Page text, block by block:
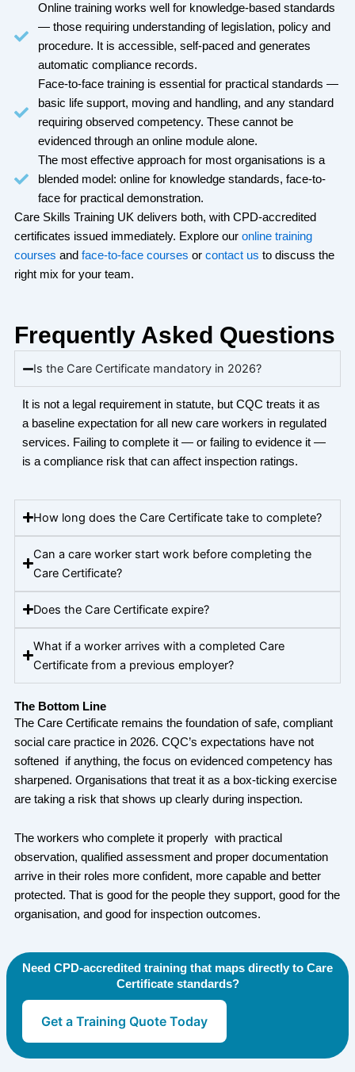
Online training works well for knowledge-based standards
— those requiring understanding of legislation, policy and
procedure. It is accessible, self-paced and generates
automatic compliance records.
Face-to-face training is essential for practical standards —
basic life support, moving and handling, and any standard
requiring observed competency. These cannot be
evidenced through an online module alone.
The most effective approach for most organisations is a
blended model: online for knowledge standards, face-to-
face for practical demonstration.
Care Skills Training UK delivers both, with CPD-accredited
certificates issued immediately. Explore our online training
courses and face-to-face courses or contact us to discuss the
right mix for your team.
Frequently Asked Questions
Is the Care Certificate mandatory in 2026?
It is not a legal requirement in statute, but CQC treats it as
a baselineexpectation for all new care workers in regulated
services. Failing to completeit — or failing to evidenceit —
is a compliance risk that can affect inspection ratings.
How long does the Care Certificate take to complete?
Can a care worker start work before completing the
Care Certificate?
Does the Care Certificate expire?
What if a worker arrives with a completed Care
Certificate from a previous employer?
The Bottom Line
The Care Certificate remains the foundation of safe, compliant
social care practice in 2026. CQC’s expectations have not
softened if anything, the focus on evidenced competency has
sharpened. Organisations that treat it as a box-ticking exercise
are taking a risk that shows up clearly during inspection.
The workers who complete it properly with practical
observation, qualified assessment and proper documentation
arrive in their roles more confident, more capable and better
protected. That is good for the people they support, good for the
organisation, and good for inspection outcomes.
Need CPD-accredited training that maps directly to Care
Certificate standards?
Get a Training Quote Today